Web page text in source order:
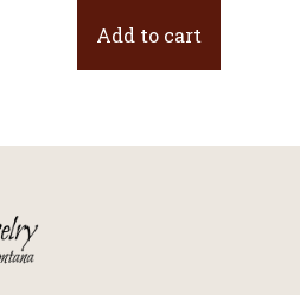
$34.00.$23.80.
Add to cart